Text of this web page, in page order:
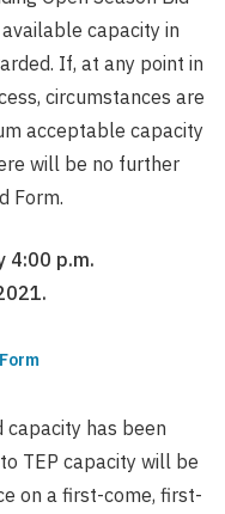
capacity in
If, at any point in
circumstances are
acceptable capacity
will be no further
Form.
4:00 p.m.
capacity has been
TEP capacity will be
on a first-come, first-